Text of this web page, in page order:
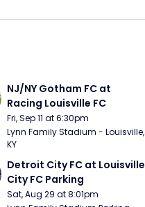
NJ/NY Gotham FC at
Racing Louisville FC
Fri, Sep 11 at 6:30pm
Lynn Family Stadium - Louisville,
KY
Detroit City FC at Louisville
City FC Parking
Sat, Aug 29 at 8:01pm